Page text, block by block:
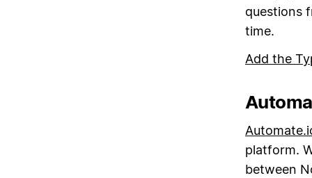
questions
time.
Add the
platform.
between